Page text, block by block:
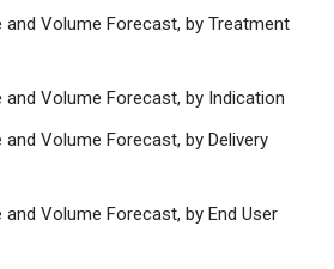
and Volume Forecast, by Treatment
and Volume Forecast, by Indication
and Volume Forecast, by Delivery
and Volume Forecast, by End User